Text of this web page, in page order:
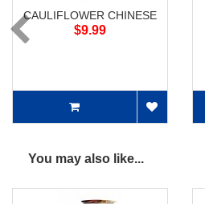
CAULIFLOWER CHINESE
$9.99
You may also like...